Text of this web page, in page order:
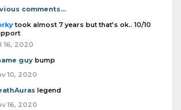
comments...
took almost 7 years but that’s ok.. 10/10
16, 2020
guy bump
10, 2020
legend
16, 2020